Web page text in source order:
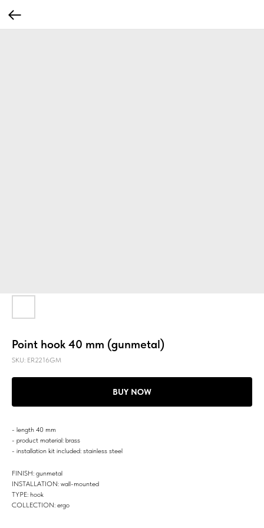
Point hook 40 mm (gunmetal)
SKU: ER2216GM
BUY NOW
- length 40 mm
- product material: brass
- installation kit included: stainless steel
FINISH: gunmetal
INSTALLATION: wall-mounted
TYPE: hook
COLLECTION: ergo